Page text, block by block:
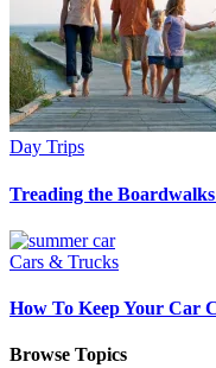
Day Trips
Treading the
Cars & Trucks
How To Keep Your Car
Browse Topics